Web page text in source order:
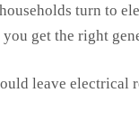
turn to
get the right
leave electrical